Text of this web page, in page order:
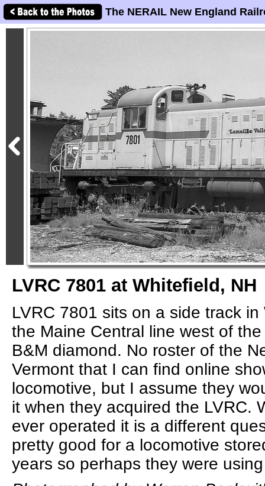
The NERAIL New England
LVRC 7801 at Whitefield, NH
LVRC 7801 sits on a side track
the Maine Central line west of
B&M diamond. No roster of the
Vermont that I can find online
locomotive, but I assume they
it when they acquired the LVRC.
ever operated it is a different
pretty good for a locomotive
years so perhaps they were